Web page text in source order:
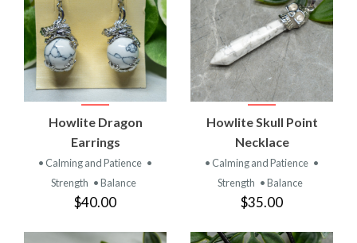
Howlite Dragon
Earrings
• Calming and Patience •
Strength • Balance
$40.00
Howlite Skull Point
Necklace
• Calming and Patience •
Strength • Balance
$35.00